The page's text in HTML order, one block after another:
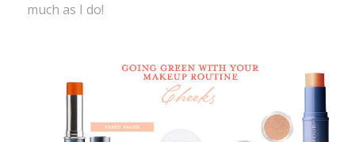
much as I do!